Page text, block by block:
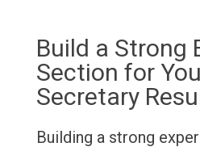
Build a Strong
Section for
Secretary
Building a strong